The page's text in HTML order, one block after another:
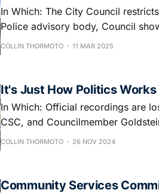
In Which: The City Council
Police advisory body, Council
And What this all means to you!
COLLIN THORMOTO 11 MAR 2025
It's Just How Politics Works
In Which: Official recordings are
CSC, and Councilmember
COLLIN THORMOTO 26 NOV 2024
Community Services